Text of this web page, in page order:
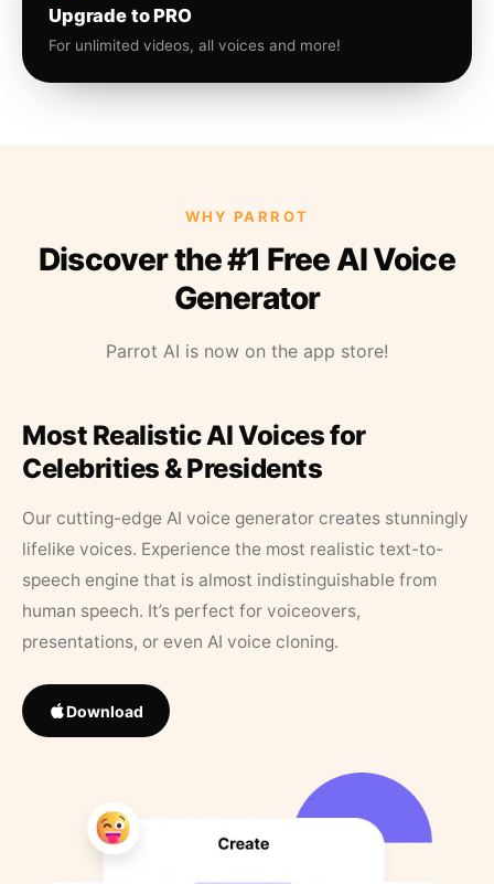
Upgrade to PRO
For unlimited videos, all voices and more!
WHY PARROT
Discover the #1 Free AI Voice
Generator
Parrot AI is now on the app store!
Most Realistic AI Voices for
Celebrities & Presidents
Our cutting-edge AI voice generator creates stunningly
lifelike voices. Experience the most realistic text-to-
speech engine that is almost indistinguishable from
human speech. It’s perfect for voiceovers,
presentations, or even AI voice cloning.
Download